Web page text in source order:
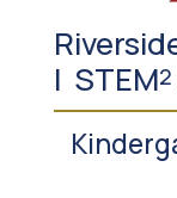
| STEM2